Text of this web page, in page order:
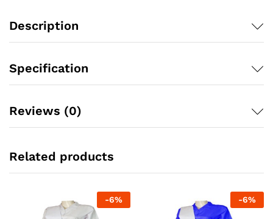
Description
Specification
Reviews (0)
Related products
-6% -6%